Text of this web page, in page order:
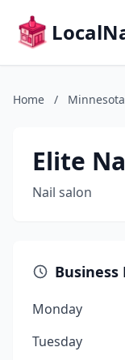
Home / Minnesota
Elite
Nail salon
Business
Monday
Tuesday